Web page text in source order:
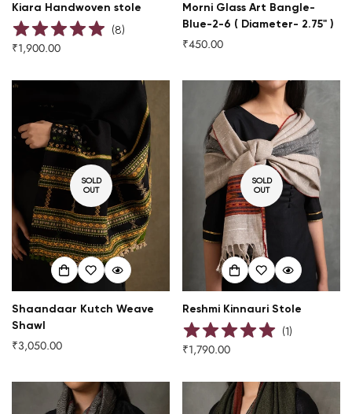
Kiara Handwoven stole
(8)
Regular
₹1,900.00
Morni Glass Art Bangle-
Blue-2-6 ( Diameter- 2.75" )
Regular
₹450.00
SOLD
OUT
Shaandaar Kutch Weave
Shawl
Regular
₹3,050.00
SOLD
OUT
Reshmi Kinnauri Stole
(1)
Regular
₹1,790.00